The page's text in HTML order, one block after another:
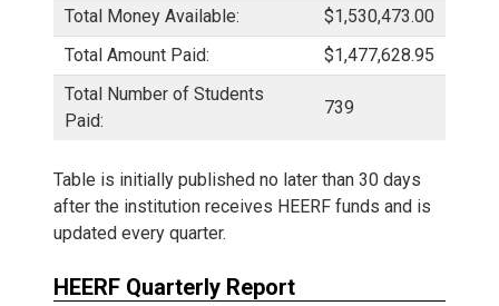
Total Money Available:
$1,530,473.00
Total Amount Paid:
$1,477,628.95
Total Number of Students
Paid:
739
Table is initially published no later than 30 days
after the institution receives HEERF funds and is
updated every quarter.
HEERF Quarterly Report